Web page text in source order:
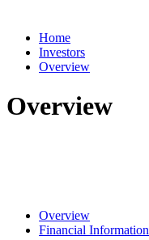
Home
Investors
Overview
Overview
Overview
Financial Information